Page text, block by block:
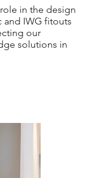
in the design
and IWG fitouts
our
solutions in